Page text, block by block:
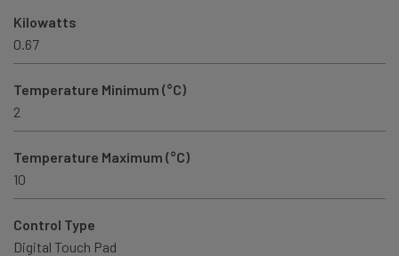
Kilowatts
0.67
Temperature Minimum (°C)
2
Temperature Maximum (°C)
10
Control Type
Digital Touch Pad